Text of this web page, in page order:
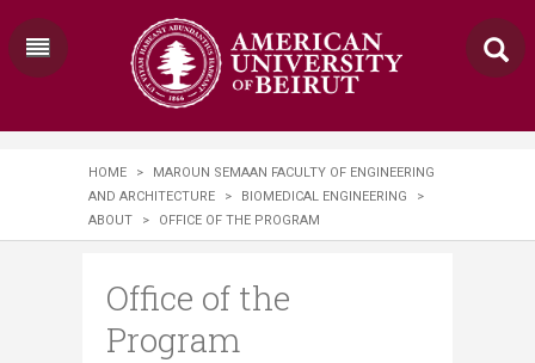
HOME >
MAROUN SEMAAN FACULTY OF ENGINEERING
AND ARCHITECTURE
> BIOMEDICAL ENGINEERING
>
ABOUT
> OFFICE OF THE PROGRAM
Office of the
Program